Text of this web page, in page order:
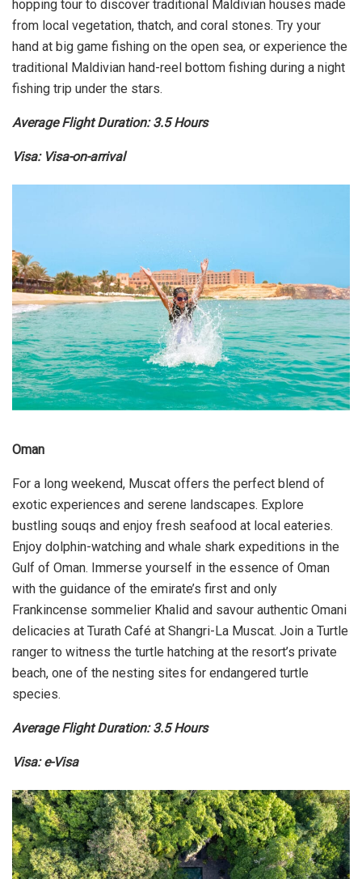
hopping tour to discover traditional Maldivian houses made
from local vegetation, thatch, and coral stones. Try your
hand at big game fishing on the open sea, or experience the
traditional Maldivian hand-reel bottom fishing during a night
fishing trip under the stars.
Average Flight Duration: 3.5 Hours
Visa: Visa-on-arrival
Oman
For a long weekend, Muscat offers the perfect blend of
exotic experiences and serene landscapes. Explore
bustling souqs and enjoy fresh seafood at local eateries.
Enjoy dolphin-watching and whale shark expeditions in the
Gulf of Oman. Immerse yourself in the essence of Oman
with the guidance of the emirate’s first and only
Frankincense sommelier Khalid and savour authentic Omani
delicacies at Turath Café at Shangri-La Muscat. Join a Turtle
ranger to witness the turtle hatching at the resort’s private
beach, one of the nesting sites for endangered turtle
species.
Average Flight Duration: 3.5 Hours
Visa: e-Visa